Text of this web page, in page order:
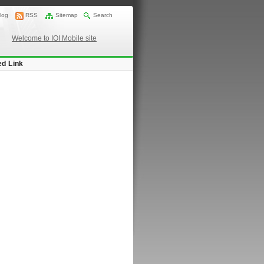
RSS Sitemap Search
Welcome to IOI Mobile site
Link